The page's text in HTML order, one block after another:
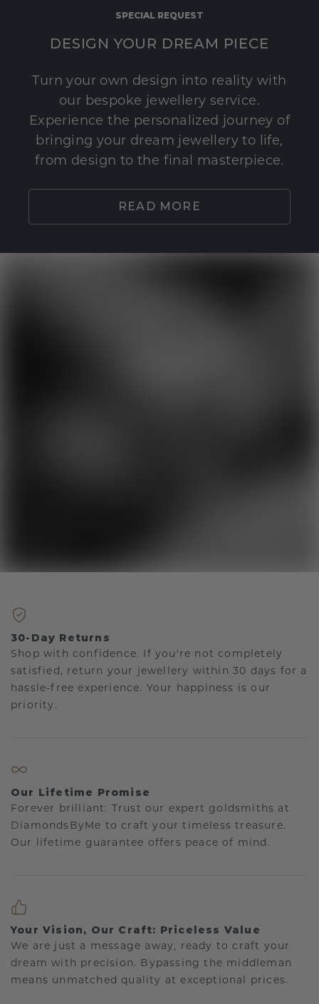
SPECIAL REQUEST
DESIGN YOUR DREAM PIECE
Turn your own design into reality with
our bespoke jewellery service.
Experience the personalized journey of
bringing your dream jewellery to life,
from design to the final masterpiece.
READ MORE
30-Day Returns
Shop with confidence. If you're not completely
satisfied, return your jewellery within 30 days for a
hassle-free experience. Your happiness is our
priority.
Our Lifetime Promise
Forever brilliant: Trust our expert goldsmiths at
DiamondsByMe to craft your timeless treasure.
Our lifetime guarantee offers peace of mind.
Your Vision, Our Craft: Priceless Value
We are just a message away, ready to craft your
dream with precision. Bypassing the middleman
means unmatched quality at exceptional prices.